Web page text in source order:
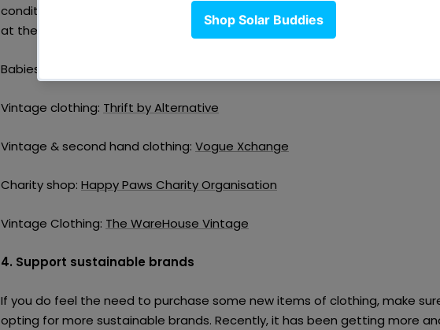
condition and you will pay just a fraction of the original price. Have a look
at these second hand local stores.
Babies & kids:
Vintage clothing: Thrift by Alternative
Vintage & second hand clothing: Vogue Xchange
Charity shop: Happy Paws Charity Organisation
Vintage Clothing: The WareHouse Vintage
4. Support sustainable brands
If you do feel the need to purchase some new items of clothing, make
opting for more sustainable brands. Recently, it has been getting more